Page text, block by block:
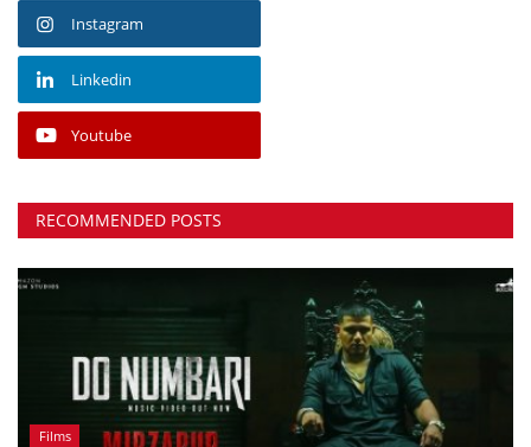
Instagram
Linkedin
Youtube
RECOMMENDED POSTS
Films